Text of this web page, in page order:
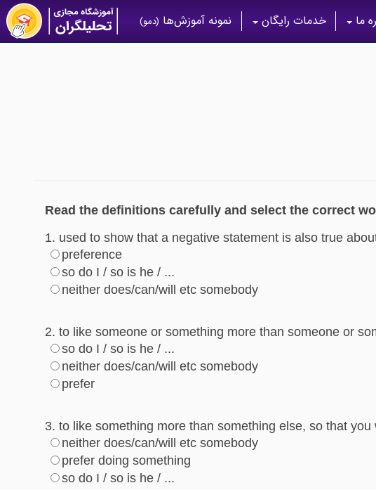
نمونه آموزش‌ها (دمو) خدمات رایگان ما
Read the definitions carefully and select the correct
1. used to show that a negative statement is also true
preference
so do I / so is he / ...
neither does/can/will etc somebody
2. to like someone or something more than someone or
so do I / so is he / ...
neither does/can/will etc somebody
prefer
3. to like something more than something else, so that
neither does/can/will etc somebody
prefer doing something
so do I / so is he / ...